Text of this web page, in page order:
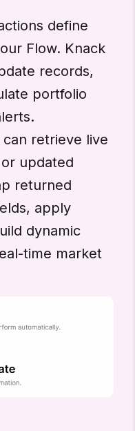
define
Flow. Knack
records,
portfolio
retrieve live
updated
returned
apply
dynamic
time market